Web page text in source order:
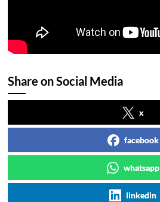
Share on Social Media
x
facebook
whatsapp
linkedin